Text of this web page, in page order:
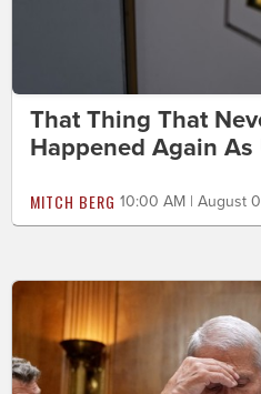
That Thing That
Happened Again As
MITCH BERG 10:00 AM | August